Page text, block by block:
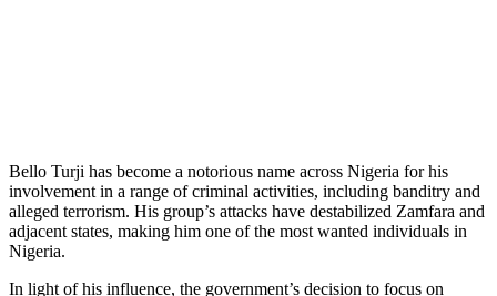
Bello Turji has become a notorious name across Nigeria for his
involvement in a range of criminal activities, including banditry and
alleged terrorism. His group’s attacks have destabilized Zamfara and
adjacent states, making him one of the most wanted individuals in
Nigeria.
In light of his influence, the government’s decision to focus on